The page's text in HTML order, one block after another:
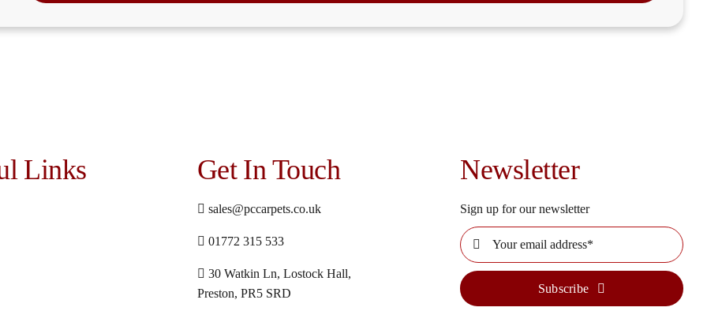
Links Get In Touch
sales@pccarpets.co.uk
01772 315 533
30 Watkin Ln, Lostock Hall,
Preston, PR5 SRD
Newsletter
Sign up for our newsletter
Subscribe